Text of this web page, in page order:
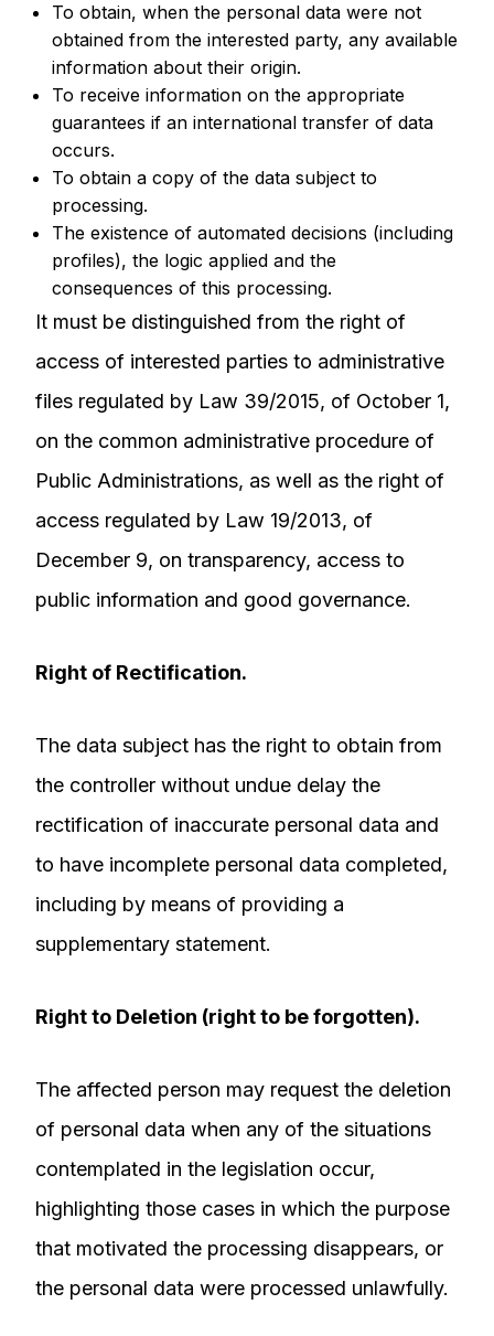
To obtain, when the personal data were not
obtained from the interested party, any available
information about their origin.
To receive information on the appropriate
guarantees if an international transfer of data
occurs.
To obtain a copy of the data subject to
processing.
The existence of automated decisions (including
profiles), the logic applied and the
consequences of this processing.
It must be distinguished from the right of
access of interested parties to administrative
files regulated by Law 39/2015, of October 1,
on the common administrative procedure of
Public Administrations, as well as the right of
access regulated by Law 19/2013, of
December 9, on transparency, access to
public information and good governance.
Right of Rectification.
The data subject has the right to obtain from
the controller without undue delay the
rectification of inaccurate personal data and
to have incomplete personal data completed,
including by means of providing a
supplementary statement.
Right to Deletion (right to be forgotten).
The affected person may request the deletion
of personal data when any of the situations
contemplated in the legislation occur,
highlighting those cases in which the purpose
that motivated the processing disappears, or
the personal data were processed unlawfully.